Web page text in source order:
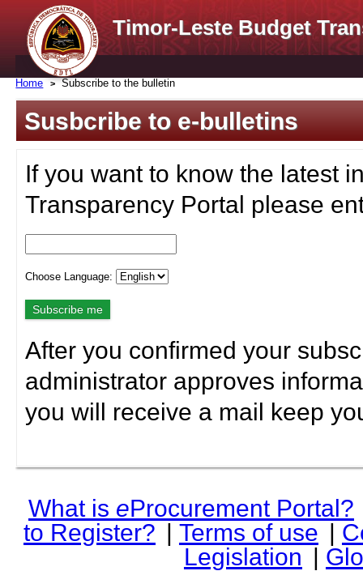
Timor-Leste Budget
Home Subscribe to the bulletin
Susbcribe to e-bulletins
If you want to know the latest
Transparency Portal please
Choose Language:
After you confirmed your
administrator approves
you will receive a mail keep
What is eProcurement Portal?
to Register? | Terms of use |
Legislation |